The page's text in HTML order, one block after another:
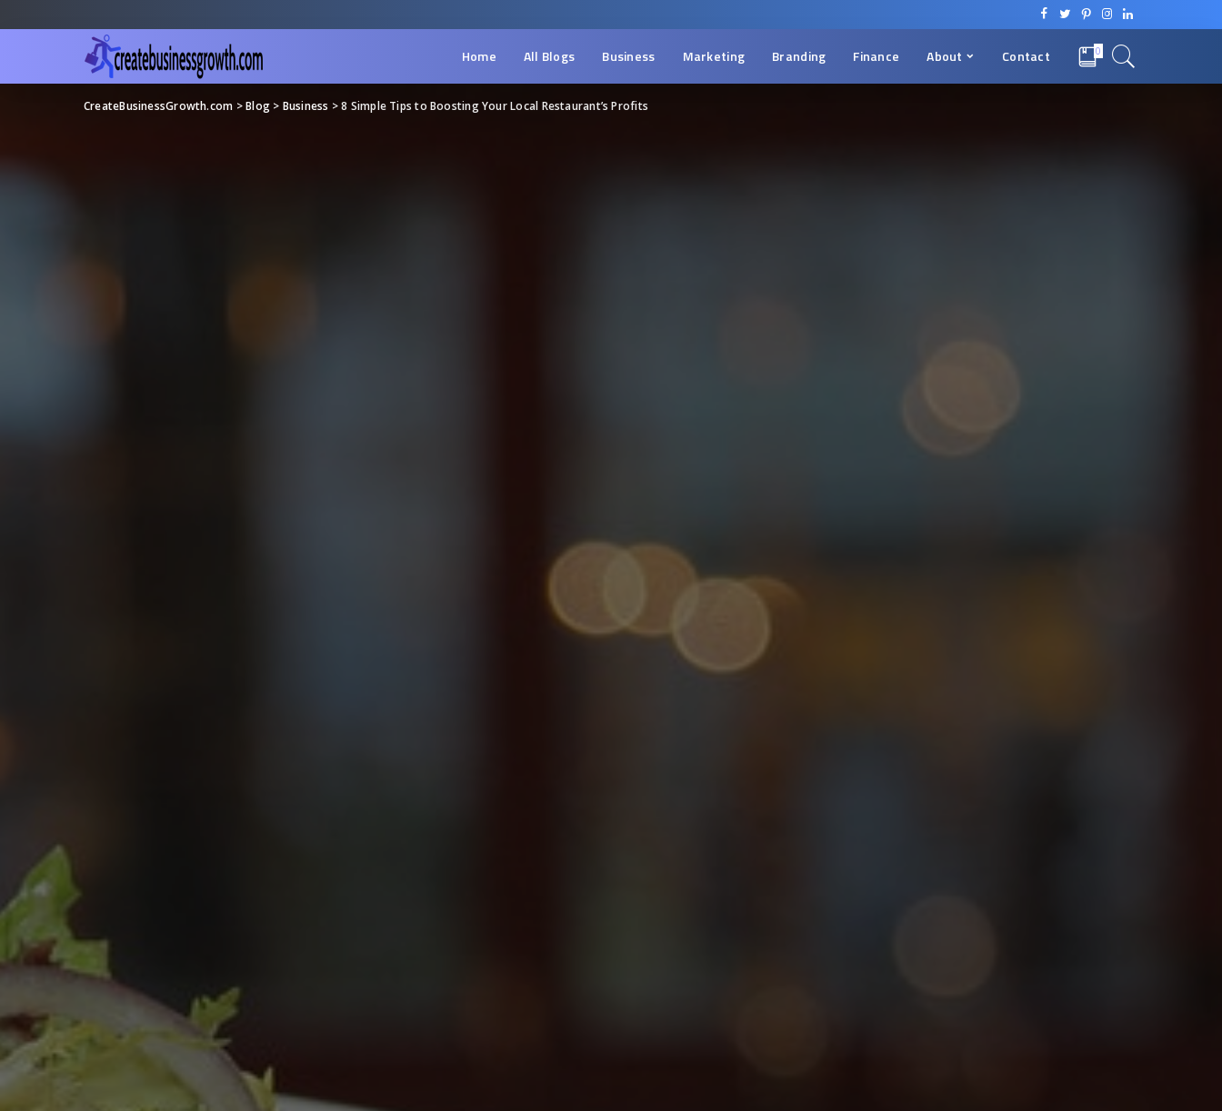
Home All Blogs Business Marketing Branding Finance About Contact 0
CreateBusinessGrowth.com >Blog > Business >8 Simple Tips to Boosting Your Local Restaurant’s Profits